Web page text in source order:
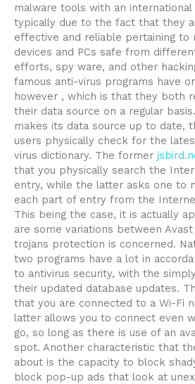
malware tools with an international
typically due to the fact that they
effective and reliable pertaining to
devices and PCs safe from
efforts, spy ware, and other
famous anti-virus programs have
however , which is that they both
their data source on a regular
makes its data source up to date,
users physically check for the
virus dictionary. The former
that you physically search the
entry, while the latter asks one to
each part of entry from the
This being the case, it is actually
are some variations between Avast
trojans protection is concerned.
two programs have a lot in
to antivirus security, with the
their updated database updates.
that you are connected to a Wi-Fi
latter allows you to connect even
go, so long as there is use of an
spot. Another characteristic that
about is the capacity to block
block pop-up ads that look at